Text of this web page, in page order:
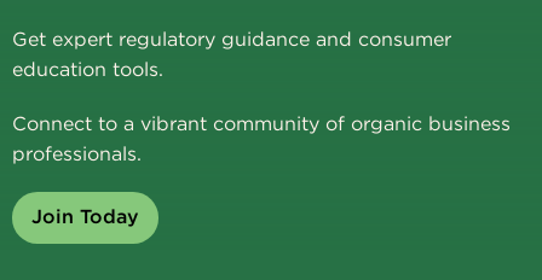
Get expert regulatory guidance and consumer
education tools.
Connect to a vibrant community of organic business
professionals.
Join Today